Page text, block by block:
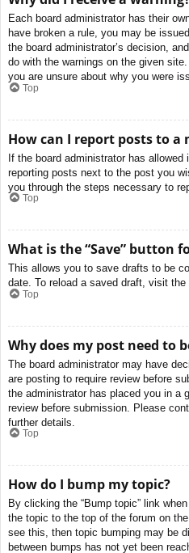
Each board administrator has their
have broken a rule, you may be
the board administrator’s decision,
do with the warnings on the given
you are unsure about why you were
Top
How can I report posts to a
If the board administrator has
reporting posts next to the post you
you through the steps necessary to
Top
What is the “Save” button
This allows you to save drafts to be
date. To reload a saved draft, visit the
Top
Why does my post need to
The board administrator may have
are posting to require review before
the administrator has placed you in a
review before submission. Please
further details.
Top
How do I bump my topic?
By clicking the “Bump topic” link
the topic to the top of the forum on
see this, then topic bumping may be
between bumps has not yet been